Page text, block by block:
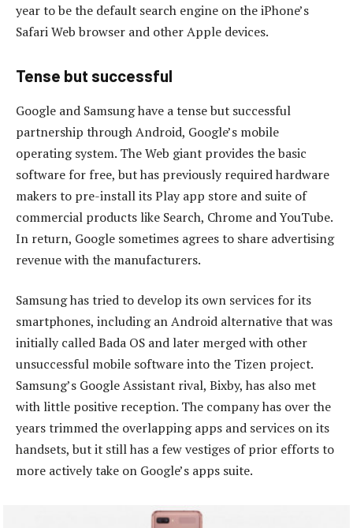
year to be the default search engine on the iPhone’s
Safari Web browser and other Apple devices.
Tense but successful
Google and Samsung have a tense but successful
partnership through Android, Google’s mobile
operating system. The Web giant provides the basic
software for free, but has previously required hardware
makers to pre-install its Play app store and suite of
commercial products like Search, Chrome and YouTube.
In return, Google sometimes agrees to share advertising
revenue with the manufacturers.
Samsung has tried to develop its own services for its
smartphones, including an Android alternative that was
initially called Bada OS and later merged with other
unsuccessful mobile software into the Tizen project.
Samsung’s Google Assistant rival, Bixby, has also met
with little positive reception. The company has over the
years trimmed the overlapping apps and services on its
handsets, but it still has a few vestiges of prior efforts to
more actively take on Google’s apps suite.